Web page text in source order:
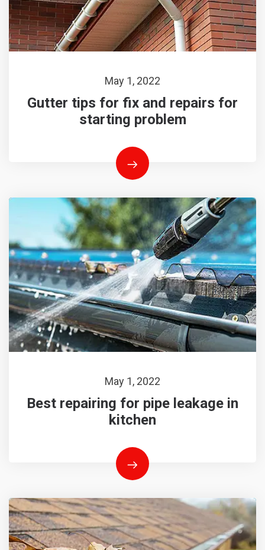
May 1, 2022
Gutter tips for fix and repairs for
starting problem
May 1, 2022
Best repairing for pipe leakage in
kitchen